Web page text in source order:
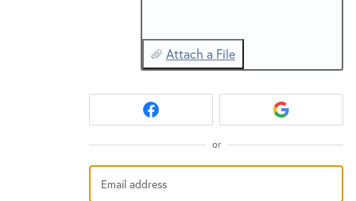
Attach a File
or